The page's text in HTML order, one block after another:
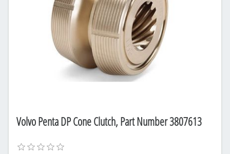
Volvo Penta DP Cone Clutch, Part Number 3807613